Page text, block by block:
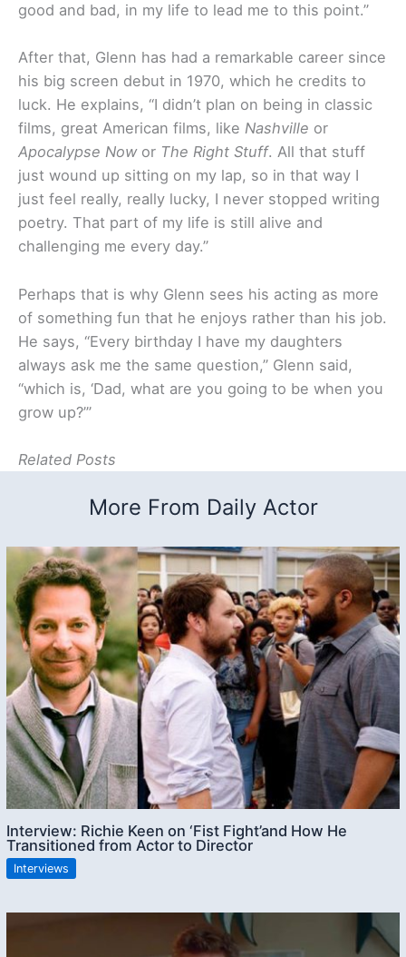
good and bad, in my life to lead me to this point.”
After that, Glenn has had a remarkable career since
his big screen debut in 1970, which he credits to
luck. He explains, “I didn’t plan on being in classic
films, great American films, like Nashville or
Apocalypse Nowor The Right Stuff. All that stuff
just wound up sitting on my lap, so in that way I
just feel really, really lucky, I never stopped writing
poetry. That part of my life is still alive and
challenging me every day.”
Perhaps that is why Glenn sees his acting as more
of something fun that he enjoys rather than his job.
He says, “Every birthday I have my daughters
always ask me the same question,” Glenn said,
“which is, ‘Dad, what are you going to be when you
grow up?’”
Related Posts
More From Daily Actor
Interview: Richie Keen on ‘Fist Fight’and How He
Transitioned from Actor to Director
Interviews